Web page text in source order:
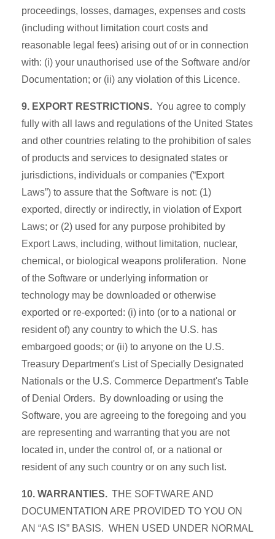
proceedings, losses, damages, expenses and costs
(including without limitation court costs and
reasonable legal fees) arising out of or in connection
with: (i) your unauthorised use of the Software and/or
Documentation; or (ii) any violation of this Licence.
9. EXPORT RESTRICTIONS. You agree to comply
fully with all laws and regulations of the United States
and other countries relating to the prohibition of sales
of products and services to designated states or
jurisdictions, individuals or companies (“Export
Laws”) to assure that the Software is not: (1)
exported, directly or indirectly, in violation of Export
Laws; or (2) used for any purpose prohibited by
Export Laws, including, without limitation, nuclear,
chemical, or biological weapons proliferation. None
of the Software or underlying information or
technology may be downloaded or otherwise
exported or re-exported: (i) into (or to a national or
resident of) any country to which the U.S. has
embargoed goods; or (ii) to anyone on the U.S.
Treasury Department's List of Specially Designated
Nationals or the U.S. Commerce Department's Table
of Denial Orders. By downloading or using the
Software, you are agreeing to the foregoing and you
are representing and warranting that you are not
located in, under the control of, or a national or
resident of any such country or on any such list.
10. WARRANTIES. THE SOFTWARE AND
DOCUMENTATION ARE PROVIDED TO YOU ON
AN “AS IS” BASIS. WHEN USED UNDER NORMAL